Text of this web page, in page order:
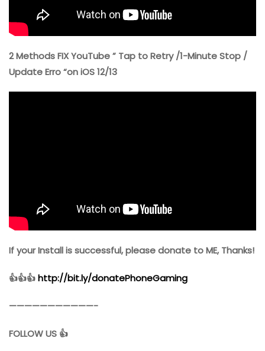
2 Methods FIX YouTube ” Tap to Retry /1-Minute Stop /
Update Erro “on iOS 12/13
If your Install is successful, please donate to ME, Thanks!
👍👍👍http://bit.ly/donatePhoneGaming
———————————-
FOLLOW US 👍